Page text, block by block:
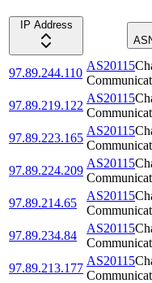
IP Address
97.89.244.110
AS20115
97.89.219.122
AS20115
97.89.223.165
AS20115
97.89.224.209
AS20115
97.89.214.65
AS20115
97.89.234.84
AS20115
97.89.213.177
AS20115